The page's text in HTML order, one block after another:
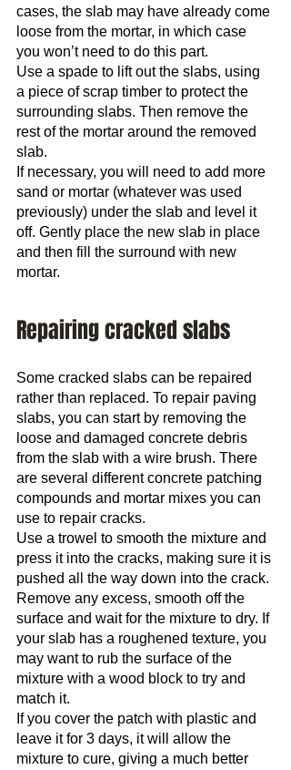
cases, the slab may have already come
loose from the mortar, in which case
you won’t need to do this part.
Use a spade to lift out the slabs, using
a piece of scrap timber to protect the
surrounding slabs. Then remove the
rest of the mortar around the removed
slab.
If necessary, you will need to add more
sand or mortar (whatever was used
previously) under the slab and level it
off. Gently place the new slab in place
and then fill the surround with new
mortar.
Repairing cracked slabs
Some cracked slabs can be repaired
rather than replaced. To repair paving
slabs, you can start by removing the
loose and damaged concrete debris
from the slab with a wire brush. There
are several different concrete patching
compounds and mortar mixes you can
use to repair cracks.
Use a trowel to smooth the mixture and
press it into the cracks, making sure it is
pushed all the way down into the crack.
Remove any excess, smooth off the
surface and wait for the mixture to dry. If
your slab has a roughened texture, you
may want to rub the surface of the
mixture with a wood block to try and
match it.
If you cover the patch with plastic and
leave it for 3 days, it will allow the
mixture to cure, giving a much better